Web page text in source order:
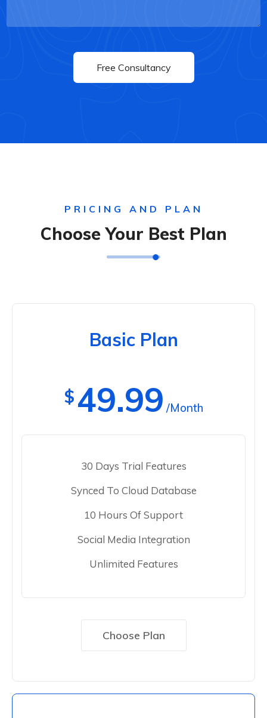
PRICING AND PLAN
Choose Your Best Plan
Basic Plan
$49.99 /Month
30 Days Trial Features
Synced To Cloud Database
10 Hours Of Support
Social Media Integration
Unlimited Features
Choose Plan